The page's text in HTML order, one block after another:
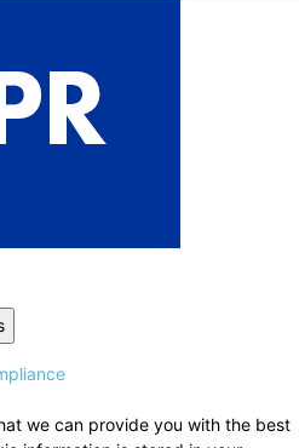
we can provide you with the best